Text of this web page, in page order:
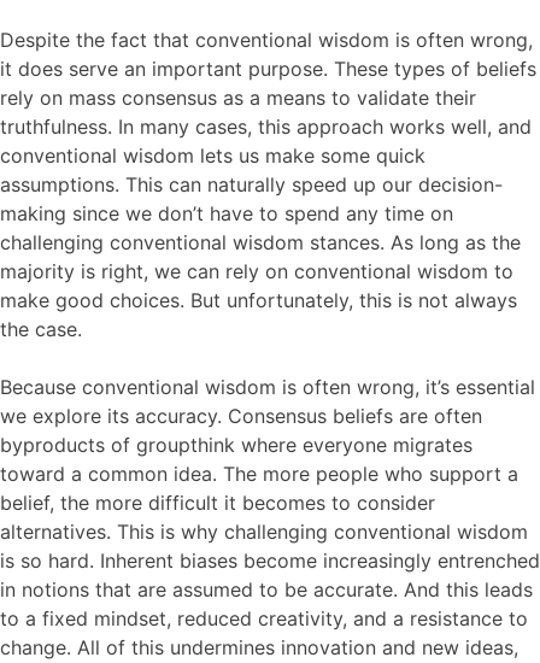
Despite the fact that conventional wisdom is often wrong,
it does serve an important purpose. These types of beliefs
rely on mass consensus as a means to validate their
truthfulness. In many cases, this approach works well, and
conventional wisdom lets us make some quick
assumptions. This can naturally speed up our decision-
making since we don’t have to spend any time on
challenging conventional wisdom stances. As long as the
majority is right, we can rely on conventional wisdom to
make good choices. But unfortunately, this is not always
the case.
Because conventional wisdom is often wrong, it’s essential
we explore its accuracy. Consensus beliefs are often
byproducts of groupthink where everyone migrates
toward a common idea. The more people who support a
belief, the more difficult it becomes to consider
alternatives. This is why challenging conventional wisdom
is so hard. Inherent biases become increasingly entrenched
in notions that are assumed to be accurate. And this leads
to a fixed mindset, reduced creativity, and a resistance to
change. All of this undermines innovation and new ideas,